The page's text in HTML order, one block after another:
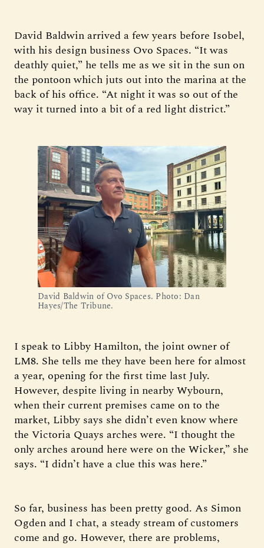
David Baldwin arrived a few years before Isobel,
with his design business Ovo Spaces. “It was
deathly quiet,” he tells me as we sit in the sun on
the pontoon which juts out into the marina at the
back of his office. “At night it was so out of the
way it turned into a bit of a red light district.”
David Baldwin of Ovo Spaces. Photo: Dan
Hayes/The Tribune.
I speak to Libby Hamilton, the joint owner of
LM8. She tells me they have been here for almost
a year, opening for the first time last July.
However, despite living in nearby Wybourn,
when their current premises came on to the
market, Libby says she didn’t even know where
the Victoria Quays arches were. “I thought the
only arches around here were on the Wicker,” she
says. “I didn’t have a clue this was here.”
So far, business has been pretty good. As Simon
Ogden and I chat, a steady stream of customers
come and go. However, there are problems,